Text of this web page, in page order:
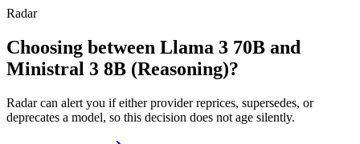
Radar
Choosing between Llama 3 70B and
Ministral 3 8B (Reasoning)?
Radar can alert you if either provider reprices, supersedes, or
deprecates a model, so this decision does not age silently.